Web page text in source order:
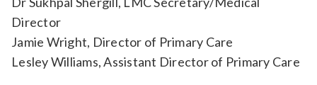
Director
Jamie Wright, Director of Primary Care
Lesley Williams, Assistant Director of Primary Care